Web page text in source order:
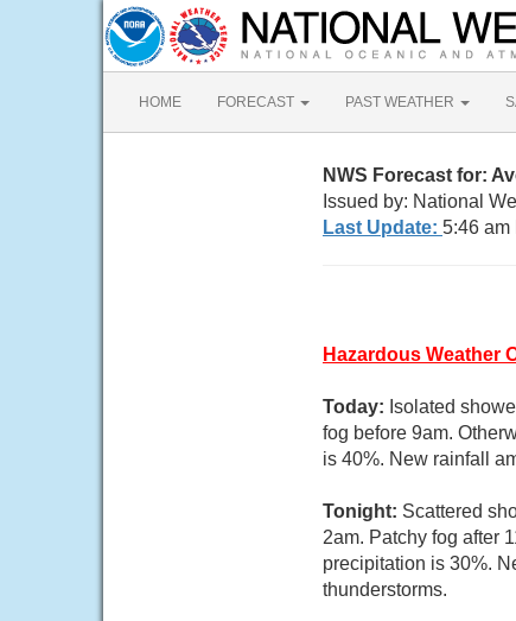
HOME FORECAST PAST WEATHER
NWS Forecast for:
Issued by: National
Last Update: 5:46 am
Hazardous Weather
Today: Isolated
fog before 9am.
is 40%. New rainfall
Tonight: Scattered
2am. Patchy fog after
precipitation is 30%.
thunderstorms.